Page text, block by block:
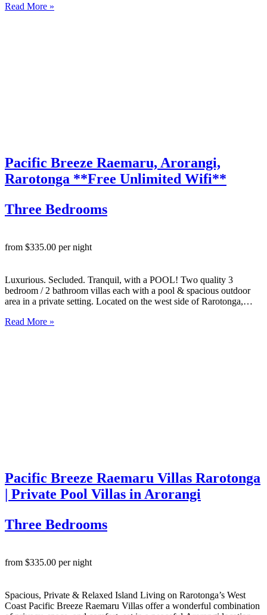
indoor-outdoor living, and a private pool — ideal for families or
Read More »
Pacific Breeze Raemaru, Arorangi,
Rarotonga **Free Unlimited Wifi**
Three Bedrooms
from $335.00 per night
Luxurious. Secluded. Tranquil, with a POOL! Two quality 3
bedroom / 2 bathroom villas each with a pool & spacious outdoor
area in a private setting. Located on the west side of Rarotonga,
with top notch fittings and…
Read More »
Pacific Breeze Raemaru Villas Rarotonga
| Private Pool Villas in Arorangi
Three Bedrooms
from $335.00 per night
Spacious, Private & Relaxed Island Living on Rarotonga’s West
Coast Pacific Breeze Raemaru Villas offer a wonderful combination